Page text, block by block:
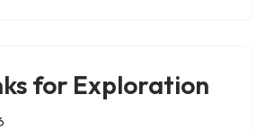
for Exploration